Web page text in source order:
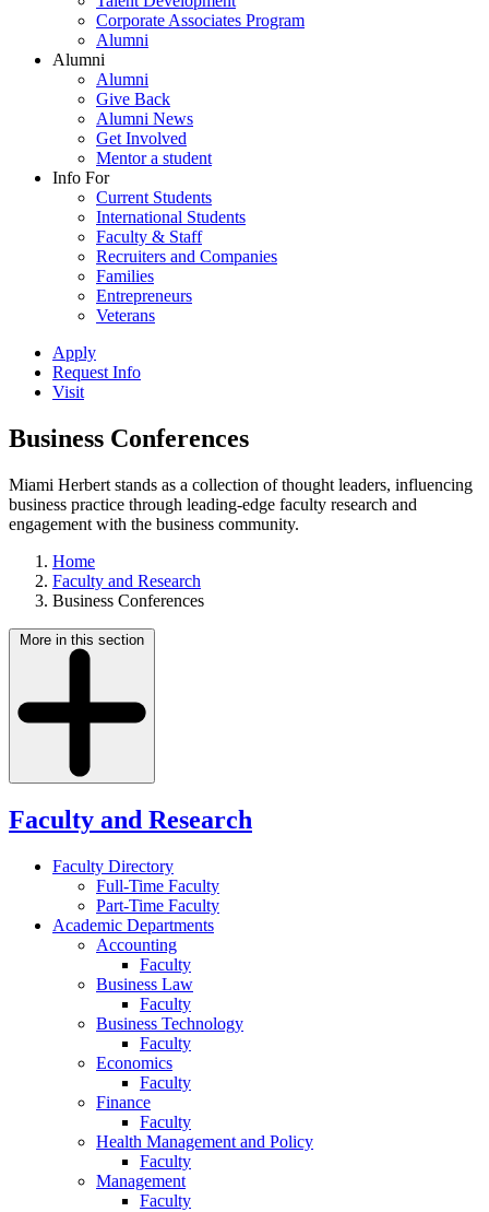
Corporate Associates Program
Alumni
Alumni
Alumni
Give Back
Alumni News
Get Involved
Mentor a student
Info For
Current Students
International Students
Faculty & Staff
Recruiters and Companies
Families
Entrepreneurs
Veterans
Apply
Request Info
Visit
Business Conferences
Miami Herbert stands as a collection of thought leaders, influencing
business practice through leading-edge faculty research and
engagement with the business community.
Home
Faculty and Research
Business Conferences
More in this section
Faculty and Research
Faculty Directory
Full-Time Faculty
Part-Time Faculty
Academic Departments
Accounting
Faculty
Business Law
Faculty
Business Technology
Faculty
Economics
Faculty
Finance
Faculty
Health Management and Policy
Faculty
Management
Faculty